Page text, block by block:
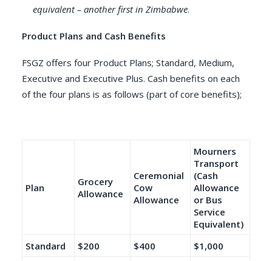
equivalent – another first in Zimbabwe.
Product Plans and Cash Benefits
FSGZ offers four Product Plans; Standard, Medium,
Executive and Executive Plus. Cash benefits on each
of the four plans is as follows (part of core benefits);
Plan
Grocery
Allowance
Ceremonial
Cow
Allowance
Mourners
Transport
(Cash
Allowance
or Bus
Service
Equivalent)
Standard
$200 $400
$1,000